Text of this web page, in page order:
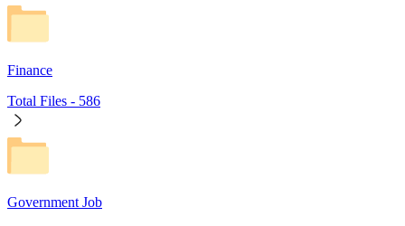
Finance
Total Files - 586
Government Job